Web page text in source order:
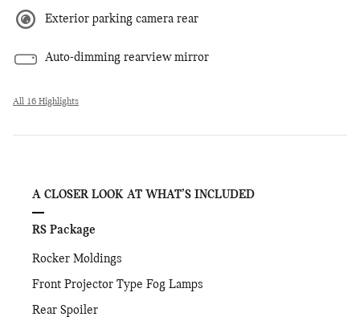
Exterior parking camera rear
Auto-dimming rearview mirror
All 16 Highlights
A CLOSER LOOK AT WHAT’S INCLUDED
RS Package
Rocker Moldings
Front Projector Type Fog Lamps
Rear Spoiler